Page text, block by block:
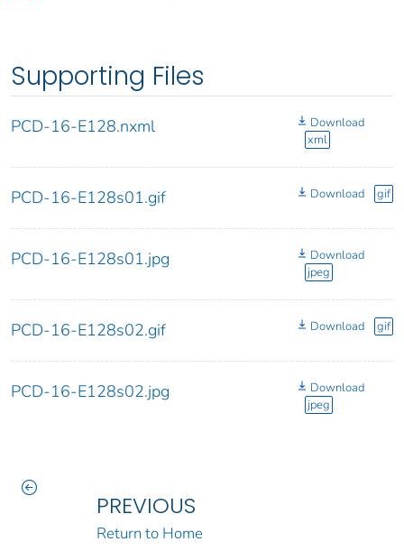
Supporting Files
PCD-16-E128.nxml
Download
xml
PCD-16-E128s01.gif Download gif
PCD-16-E128s01.jpg
Download
jpeg
PCD-16-E128s02.gif Download gif
PCD-16-E128s02.jpg
Download
jpeg
PREVIOUS
Return to Home